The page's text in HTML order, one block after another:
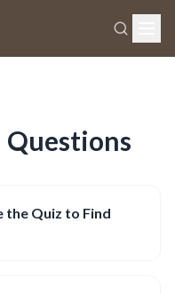
Questions
the Quiz to Find